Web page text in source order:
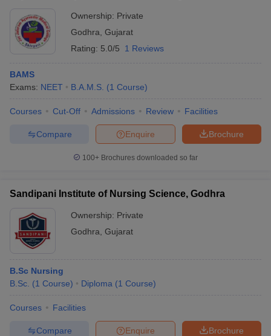
Ownership: Private
Godhra Gujarat
Rating: 5.0/5 1 Reviews
BAMS
Exams: NEET B.A.M.S. (1 Course)
Courses Cut-Off Admissions Review Facilities
Brochure
Enquire
Compare
100+ Brochures downloaded so far
Sandipani Institute of Nursing Science, Godhra
Ownership: Private
Godhra Gujarat
B.Sc Nursing
B.Sc. (1 Course) Diploma (1 Course)
Courses Facilities
Brochure
Enquire
Compare